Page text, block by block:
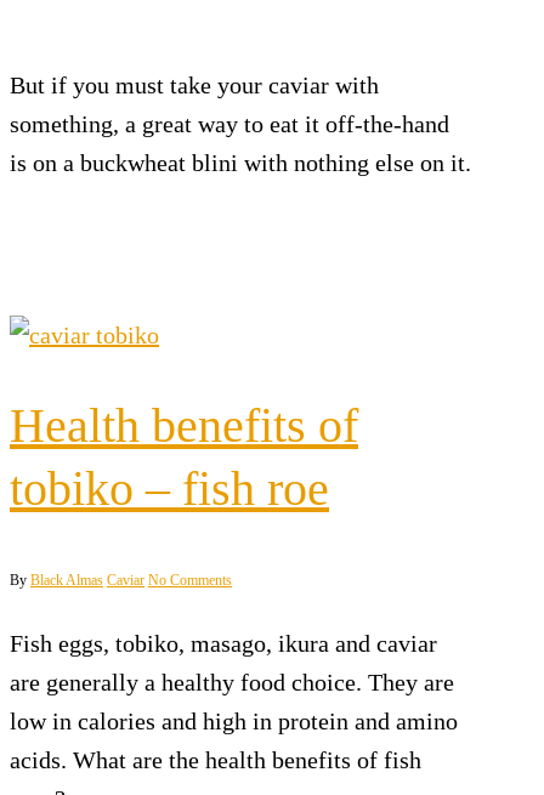
But if you must take your caviar with
something, a great way to eat it off-the-hand
is on a buckwheat blini with nothing else on it.
Health benefits of
tobiko – fish roe
By Black Almas Caviar No Comments
Fish eggs, tobiko, masago, ikura and caviar
are generally a healthy food choice. They are
low in calories and high in protein and amino
acids. What are the health benefits of fish